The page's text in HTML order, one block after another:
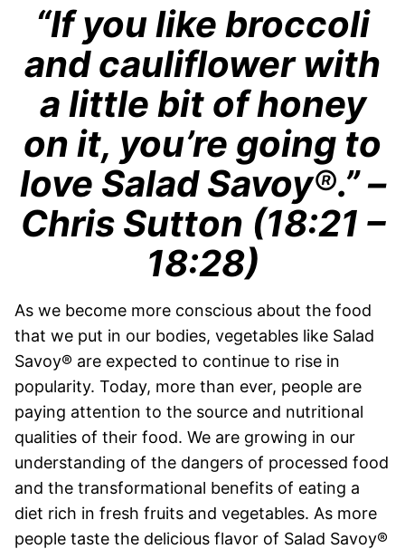
“If you like broccoli
and cauliflower with
a little bit of honey
on it, you’re going to
love Salad Savoy®.” –
Chris Sutton (18:21 –
18:28)
As we become more conscious about the food
that we put in our bodies, vegetables like Salad
Savoy® are expected to continue to rise in
popularity. Today, more than ever, people are
paying attention to the source and nutritional
qualities of their food. We are growing in our
understanding of the dangers of processed food
and the transformational benefits of eating a
diet rich in fresh fruits and vegetables. As more
people taste the delicious flavor of Salad Savoy®